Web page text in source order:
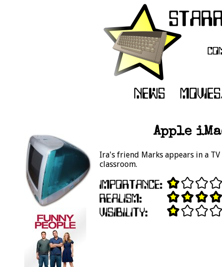
Apple
Ira's friend Marks appears in a
classroom.